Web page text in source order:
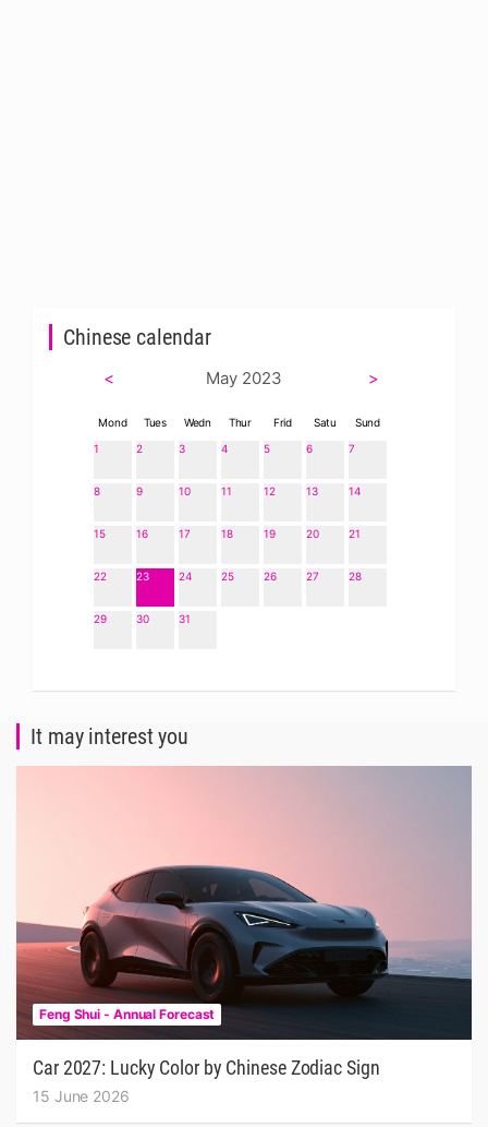
Chinese calendar
< May 2023 >
Mond Tues Wedn Thur Frid Satu
Sund
1
2 3 4 5 6 7
8 9 10 11 12 13 14
15 16 17 18 19 20 21
22 23 24 25 26 27 28
29 30 31
It may interest you
Feng Shui - Annual Forecast
Car 2027: Lucky Color by Chinese Zodiac Sign
15 June 2026